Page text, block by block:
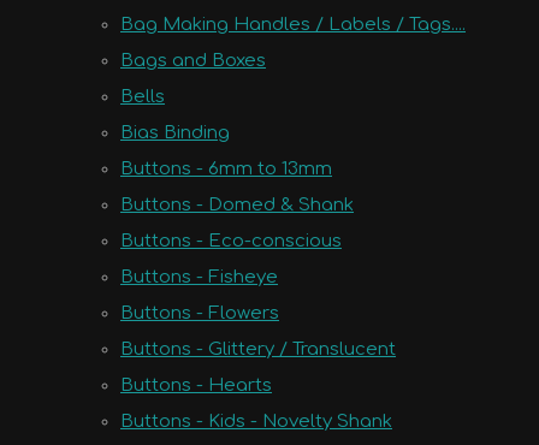
Bag Making Handles / Labels / Tags....
Bags and Boxes
Bells
Bias Binding
Buttons - 6mm to 13mm
Buttons - Domed & Shank
Buttons - Eco-conscious
Buttons - Fisheye
Buttons - Flowers
Buttons - Glittery / Translucent
Buttons - Hearts
Buttons - Kids - Novelty Shank